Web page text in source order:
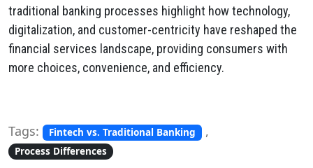
traditional banking processes highlight how technology,
digitalization, and customer-centricity have reshaped the
financial services landscape, providing consumers with
more choices, convenience, and efficiency.
Tags: Fintech vs. Traditional Banking ,
Process Differences